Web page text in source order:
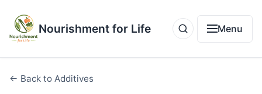
Nourishment for Life Menu
← Back to Additives